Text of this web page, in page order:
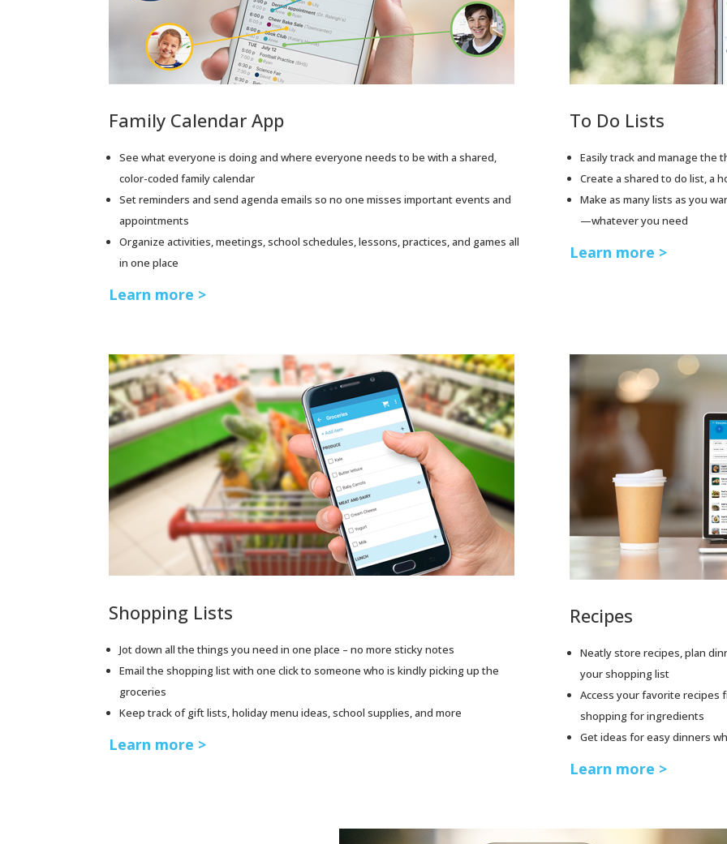
Family Calendar App
See what everyone is doing and where everyone needs to be with a shared,
color-coded family calendar
Set reminders and send agenda emails so no one misses important events and
appointments
Organize activities, meetings, school schedules, lessons, practices, and games all
in one place
Learn more >
To Do Lists
Easily track and manage the
Create a shared to do list, a
Make as many lists as you
—whatever you need
Learn more >
Shopping Lists
Jot down all the things you need in one place – no more sticky notes
Email the shopping list with one click to someone who is kindly picking up the
groceries
Keep track of gift lists, holiday menu ideas, school supplies, and more
Learn more >
Recipes
Neatly store recipes, plan
your shopping list
Access your favorite
shopping for ingredients
Get ideas for easy dinners
Learn more >